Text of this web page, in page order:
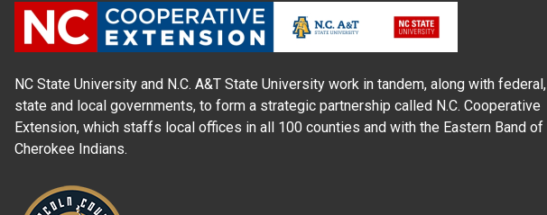
NC State University and N.C. A&T State University work in tandem, along with federal,
state and local governments, to form a strategic partnership called N.C. Cooperative
Extension, which staffs local offices in all 100 counties and with the Eastern Band of
Cherokee Indians.